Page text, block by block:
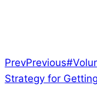
PrevPrevious
Strategy for